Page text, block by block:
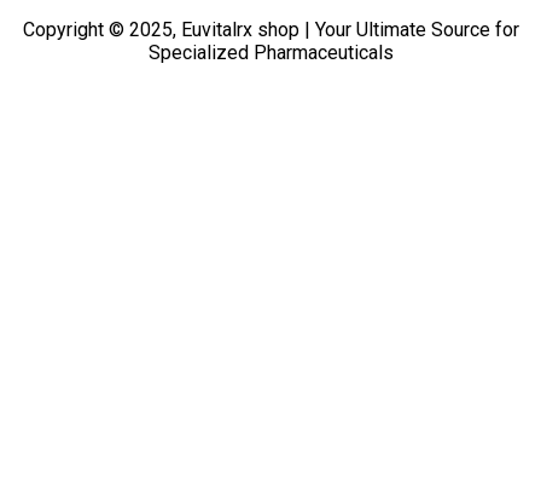
Copyright © 2025, Euvitalrx shop | Your Ultimate Source for
Specialized Pharmaceuticals